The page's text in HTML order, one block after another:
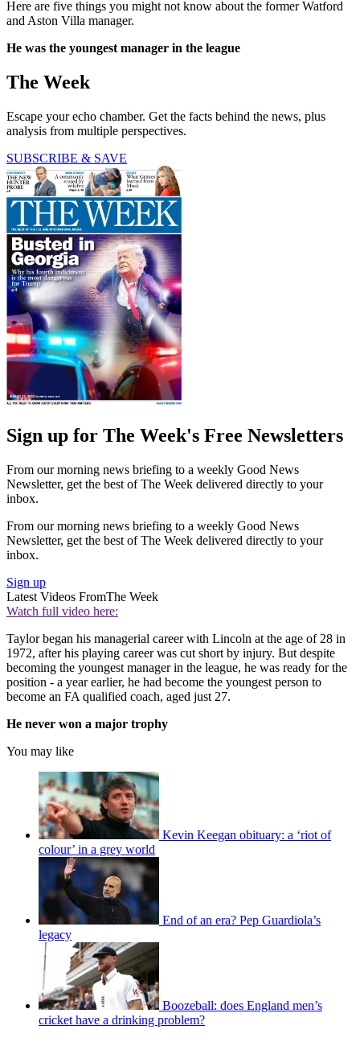
Here are five things you might not know about the former Watford
and Aston Villa manager.
He was the youngest manager in the league
The Week
Escape your echo chamber. Get the facts behind the news, plus
analysis from multiple perspectives.
SUBSCRIBE & SAVE
Sign up for The Week's Free Newsletters
From our morning news briefing to a weekly Good News
Newsletter, get the best of The Week delivered directly to your
inbox.
From our morning news briefing to a weekly Good News
Newsletter, get the best of The Week delivered directly to your
inbox.
Sign up
Latest Videos FromThe Week
Watch full video here:
Taylor began his managerial career with Lincoln at the age of 28 in
1972, after his playing career was cut short by injury. But despite
becoming the youngest manager in the league, he was ready for the
position - a year earlier, he had become the youngest person to
become an FA qualified coach, aged just 27.
He never won a major trophy
You may like
Kevin Keegan obituary: a ‘riot of
colour’ in a grey world
End of an era? Pep Guardiola’s
legacy
Boozeball: does England men’s
cricket have a drinking problem?